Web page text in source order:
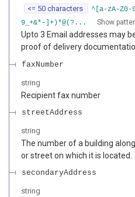
<= 50 characters
^[a-zA-
9_+&*-]+)*@(?...
Show
Upto 3 Email addresses may
proof of delivery
faxNumber
string
Recipient fax number
streetAddress
string
The number of a building
or street on which it is located.
secondaryAddress
string